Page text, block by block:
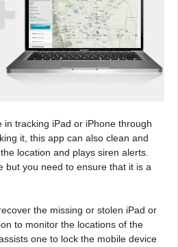
tracking iPad or iPhone through
it, this app can also clean and
location and plays siren alerts.
but you need to ensure that it is a
the missing or stolen iPad or
to monitor the locations of the
one to lock the mobile device